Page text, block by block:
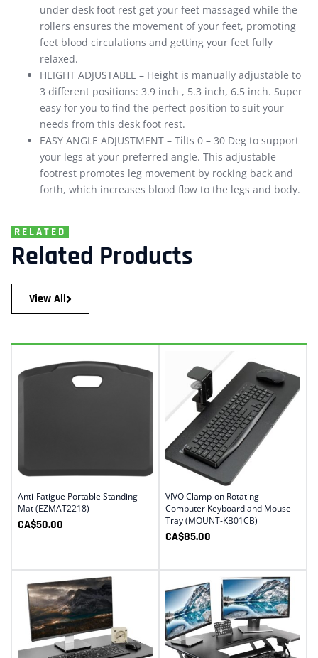
under desk foot rest get your feet massaged while the
rollers ensures the movement of your feet, promoting
feet blood circulations and getting your feet fully
relaxed.
HEIGHT ADJUSTABLE – Height is manually adjustable to
3 different positions: 3.9 inch , 5.3 inch, 6.5 inch. Super
easy for you to find the perfect position to suit your
needs from this desk foot rest.
EASY ANGLE ADJUSTMENT – Tilts 0 – 30 Deg to support
your legs at your preferred angle. This adjustable
footrest promotes leg movement by rocking back and
forth, which increases blood flow to the legs and body.
RELATED
Related Products
View All
Anti-Fatigue Portable Standing
Mat (EZMAT2218)
CA$50.00
VIVO Clamp-on Rotating
Computer Keyboard and Mouse
Tray (MOUNT-KB01CB)
CA$85.00